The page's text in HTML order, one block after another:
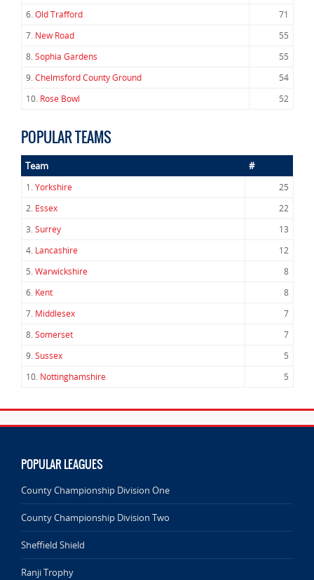
6.Old Trafford
71
7. New Road
55
8.Sophia Gardens
55
9.Chelmsford County Ground
54
10. Rose Bowl 52
POPULAR TEAMS
Team #
1.Yorkshire
25
2. Essex
22
3.Surrey
13
4. Lancashire
12
5.Warwickshire
8
6. Kent
8
7. Middlesex
7
8.Somerset
7
9.Sussex
5
10. Nottinghamshire 5
POPULAR LEAGUES
County Championship Division One
County Championship Division Two
Sheffield Shield
Ranji Trophy